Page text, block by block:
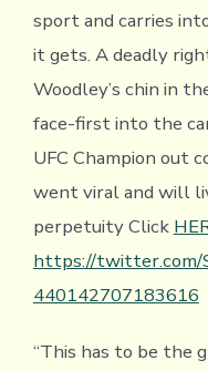
sport and carries
it gets. A deadly
Woodley’s chin in
face-first into the
UFC Champion out
went viral and will
perpetuity Click
https://twitter.com/
440142707183616
“This has to be the